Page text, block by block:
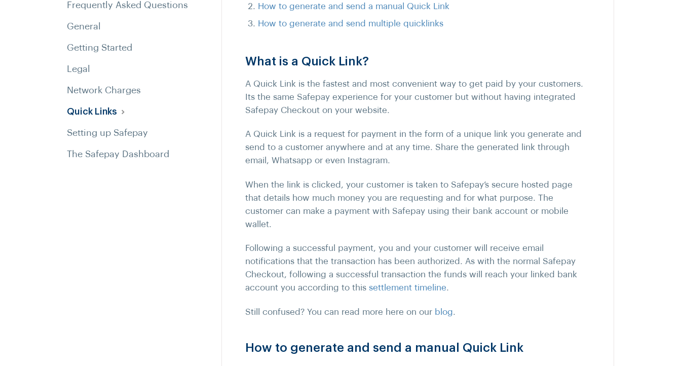
How to generate and send a manual Quick Link
How to generate and send multiple quicklinks
What is a Quick Link?
A Quick Link is the fastest and most convenient way to get paid by your customers.
Its the same Safepay experience for your customer but without having integrated
Safepay Checkout on your website.
A Quick Link is a request for payment in the form of a unique link you generate and
send to a customer anywhere and at any time. Share the generated link through
email, Whatsapp or even Instagram.
When the link is clicked, your customer is taken to Safepay’s secure hosted page
that details how much money you are requesting and for what purpose. The
customer can make a payment with Safepay using their bank account or mobile
wallet.
Following a successful payment, you and your customer will receive email
notifications that the transaction has been authorized. As with the normal Safepay
Checkout, following a successful transaction the funds will reach your linked bank
account you according to this settlement timeline.
Still confused? You can read more here on our blog.
How to generate and send a manual Quick Link
Frequently Asked Questions
General
Getting Started
Legal
Network Charges
Quick Links
Setting up Safepay
The Safepay Dashboard